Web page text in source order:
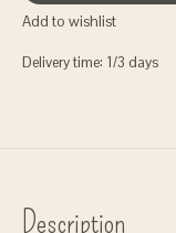
Add to wishlist
Delivery time: 1/3 days
Description